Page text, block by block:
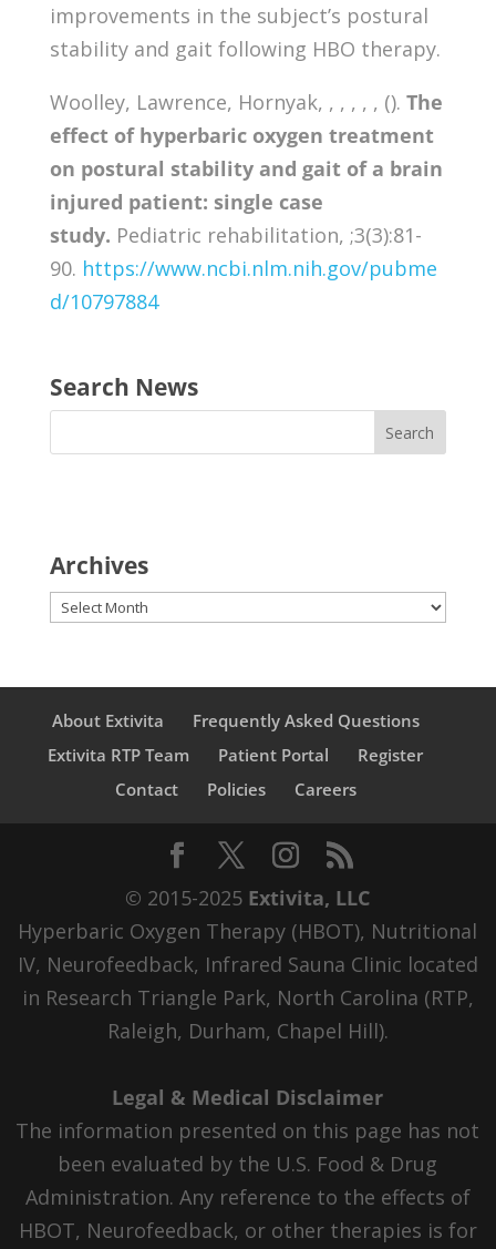
improvements in the subject’s postural
stability and gait following HBO therapy.
Woolley, Lawrence, Hornyak, , , , , , (). The
effect of hyperbaric oxygen treatment
on postural stability and gait of a brain
injured patient: single case
study. Pediatric rehabilitation, ;3(3):81-
90. https://www.ncbi.nlm.nih.gov/pubme
d/10797884
Search News
Archives
Archives
About Extivita
Frequently Asked Questions
Extivita RTP Team
Patient Portal
Register
Contact
Policies Careers
© 2015-2025 Extivita, LLC
Hyperbaric Oxygen Therapy (HBOT), Nutritional
IV, Neurofeedback, Infrared Sauna Clinic located
in Research Triangle Park, North Carolina (RTP,
Raleigh, Durham, Chapel Hill).
Legal & Medical Disclaimer
The information presented on this page has not
been evaluated by the U.S. Food & Drug
Administration. Any reference to the effects of
HBOT, Neurofeedback, or other therapies is for